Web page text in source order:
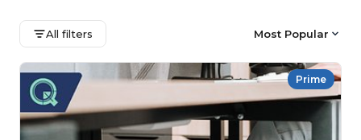
All filters Most Popular
Prime